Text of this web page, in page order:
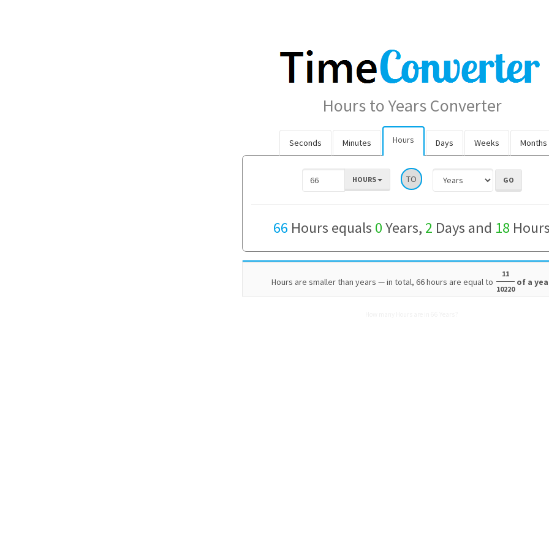
Hours to Years Converter
Seconds Minutes Hours Days Weeks Months
HOURS TO
66 Hours equals 0Years, 2 Days and 18
Hours are smaller than years — in total, 66 hours are equal to
11
10220
of a